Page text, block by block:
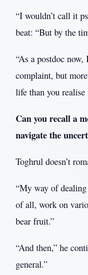
“I wouldn’t call it
beat: “But by the
“As a postdoc now,
complaint, but
life than you
Can you recall a
navigate the
Toghrul doesn’t
“My way of
of all, work on
bear fruit.”
“And then,” he
general.”